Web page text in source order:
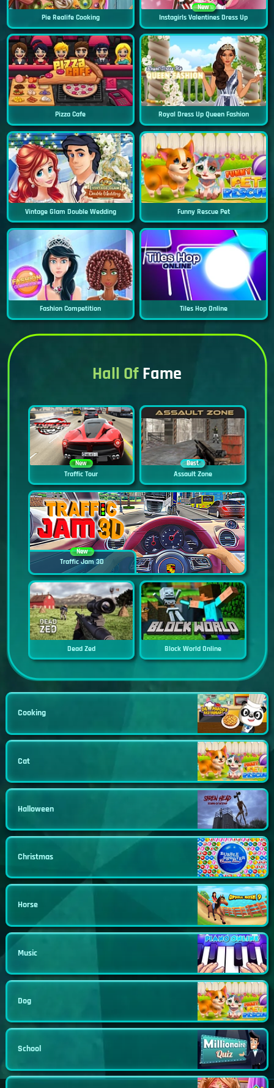
Pie Realife Cooking
New
Instagirls Valentines Dress Up
Pizza Cafe Royal Dress Up Queen Fashion
Vintage Glam Double Wedding Funny Rescue Pet
Fashion Competition Tiles Hop Online
Hall OfFame
New
Traffic Tour
Best
Assault Zone
New
Traffic Jam 3D
Dead Zed Block World Online
Cooking
Cat
Halloween
Christmas
Horse
Music
Dog
School